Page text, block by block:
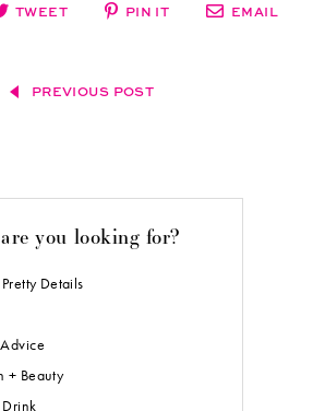
TWEET PIN IT EMAIL
PREVIOUS POST
you looking for?
Details
+ Beauty
Drink